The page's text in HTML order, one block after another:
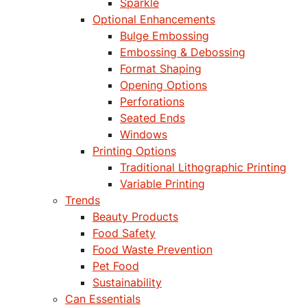
Sparkle
Optional Enhancements
Bulge Embossing
Embossing & Debossing
Format Shaping
Opening Options
Perforations
Seated Ends
Windows
Printing Options
Traditional Lithographic Printing
Variable Printing
Trends
Beauty Products
Food Safety
Food Waste Prevention
Pet Food
Sustainability
Can Essentials